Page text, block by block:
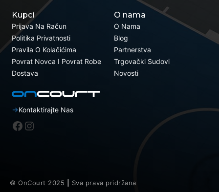
Kupci
Prijava Na Račun
Politika Privatnosti
Pravila O Kolačićima
Povrat Novca I Povrat Robe
Dostava
O nama
O Nama
Blog
Partnerstva
Trgovački Sudovi
Novosti
Kontaktirajte Nas
Facebook
Instagram
© OnCourt 2025 Sva prava pridržana